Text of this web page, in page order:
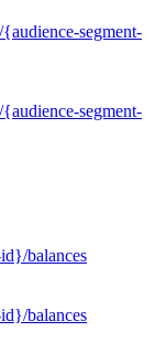
segment-
segment-
balances
balances